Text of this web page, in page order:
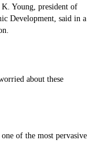
Young, president of
Development, said in a
about these
of the most pervasive